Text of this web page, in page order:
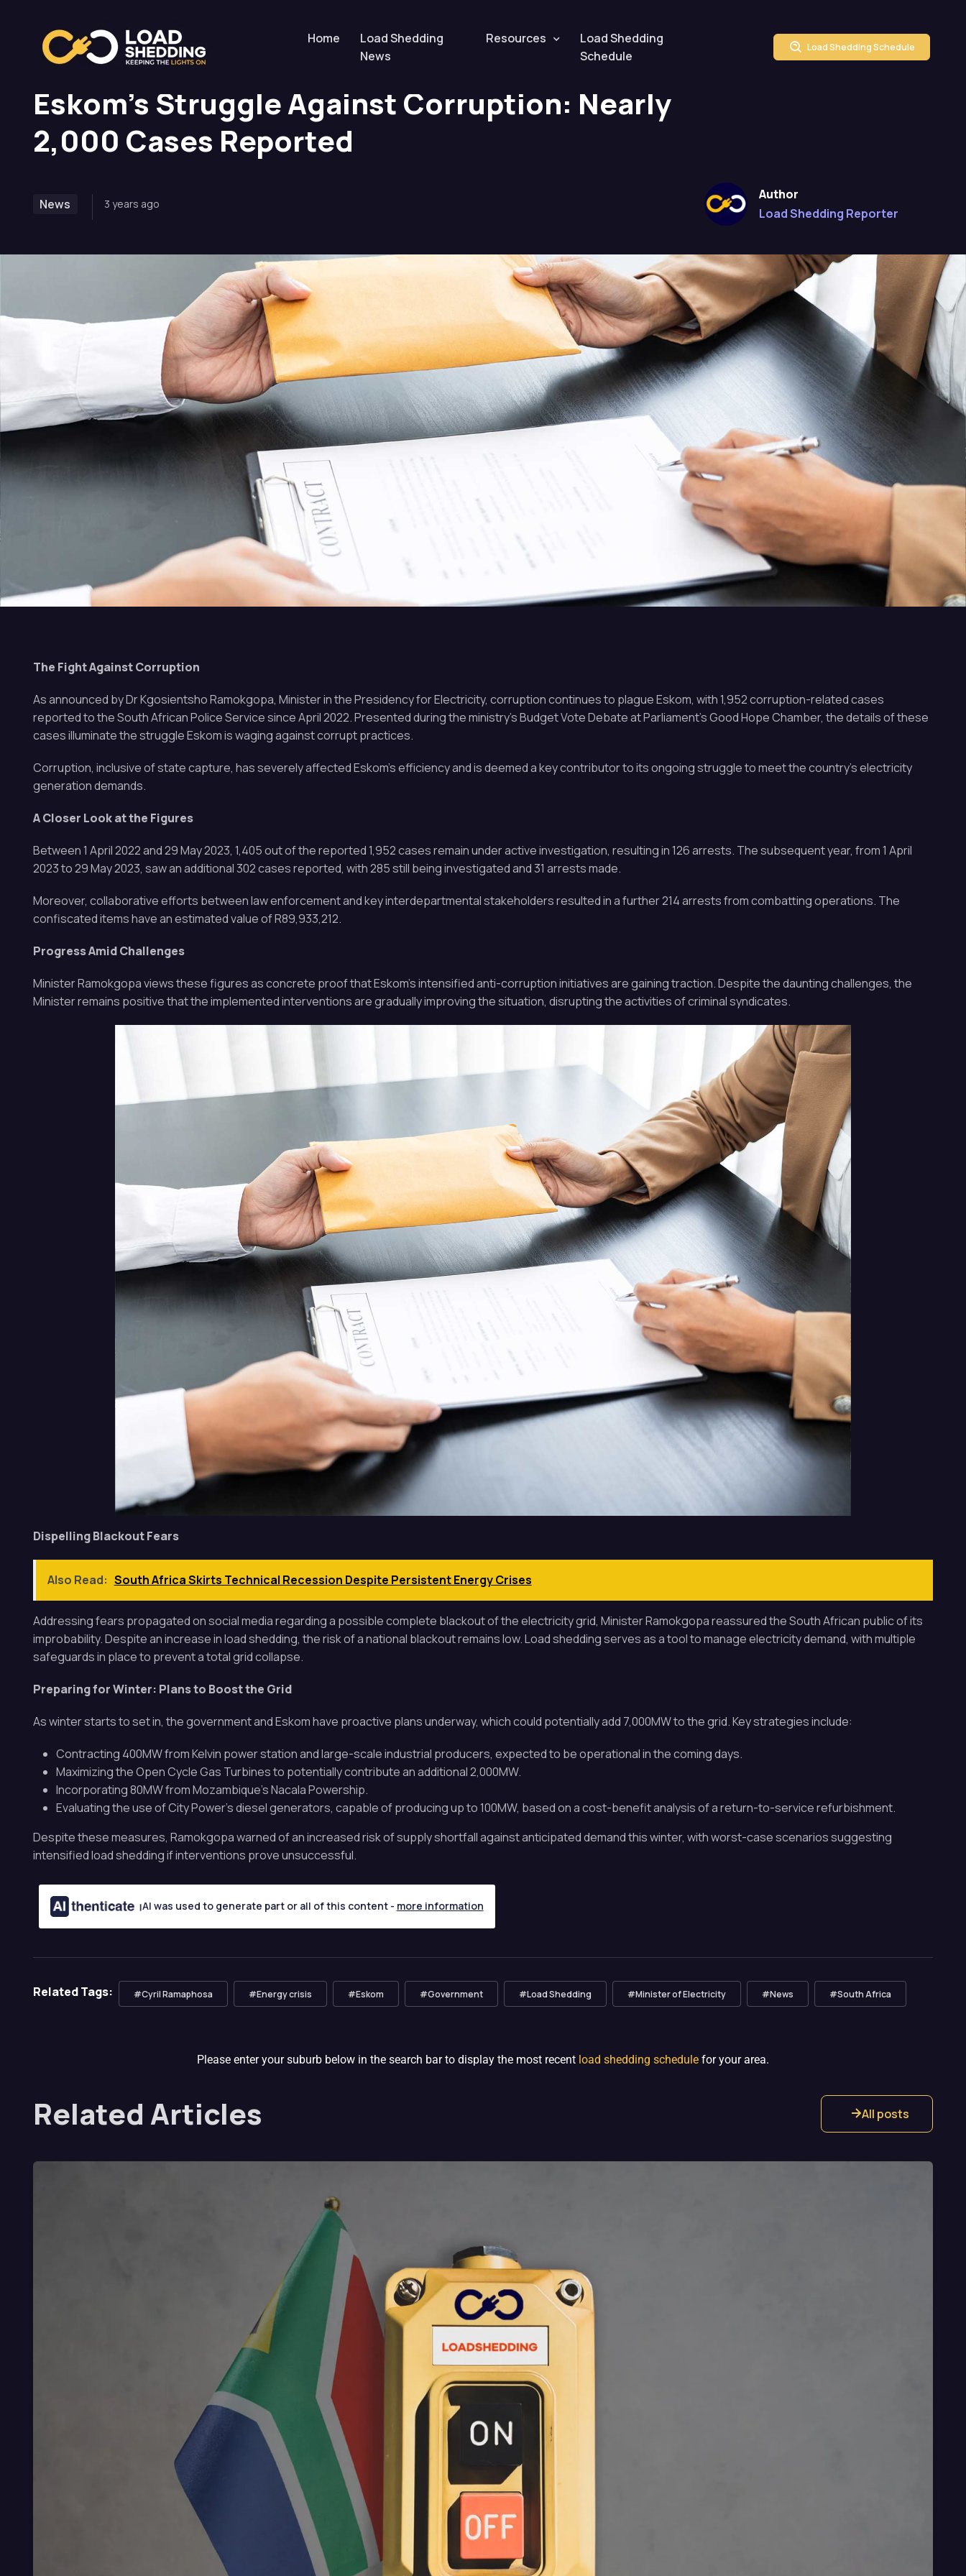
Home
Load Shedding
News
Resources
Load Shedding
Schedule
Load Shedding Schedule
Home News Eskom’s Struggle Against Corruption: Nearly 2,000 Cases Reported
Eskom’s Struggle Against Corruption: Nearly
2,000 Cases Reported
News 3 years ago
Author
Load Shedding Reporter
The Fight Against Corruption
As announced by Dr Kgosientsho Ramokgopa, Minister in the Presidency for Electricity, corruption continues to plague Eskom, with 1,952 corruption-related cases
reported to the South African Police Service since April 2022. Presented during the ministry’s Budget Vote Debate at Parliament’s Good Hope Chamber, the details of these
cases illuminate the struggle Eskom is waging against corrupt practices.
Corruption, inclusive of state capture, has severely affected Eskom’s efficiency and is deemed a key contributor to its ongoing struggle to meet the country’s electricity
generation demands.
A Closer Look at the Figures
Between 1 April 2022 and 29 May 2023, 1,405 out of the reported 1,952 cases remain under active investigation, resulting in 126 arrests. The subsequent year, from 1 April
2023 to 29 May 2023, saw an additional 302 cases reported, with 285 still being investigated and 31 arrests made.
Moreover, collaborative efforts between law enforcement and key interdepartmental stakeholders resulted in a further 214 arrests from combatting operations. The
confiscated items have an estimated value of R89,933,212.
Progress Amid Challenges
Minister Ramokgopa views these figures as concrete proof that Eskom’s intensified anti-corruption initiatives are gaining traction. Despite the daunting challenges, the
Minister remains positive that the implemented interventions are gradually improving the situation, disrupting the activities of criminal syndicates.
Dispelling Blackout Fears
Also Read: South Africa Skirts Technical Recession Despite Persistent Energy Crises
Addressing fears propagated on social media regarding a possible complete blackout of the electricity grid, Minister Ramokgopa reassured the South African public of its
improbability. Despite an increase in load shedding, the risk of a national blackout remains low. Load shedding serves as a tool to manage electricity demand, with multiple
safeguards in place to prevent a total grid collapse.
Preparing for Winter: Plans to Boost the Grid
As winter starts to set in, the government and Eskom have proactive plans underway, which could potentially add 7,000MW to the grid. Key strategies include:
Contracting 400MW from Kelvin power station and large-scale industrial producers, expected to be operational in the coming days.
Maximizing the Open Cycle Gas Turbines to potentially contribute an additional 2,000MW.
Incorporating 80MW from Mozambique’s Nacala Powership.
Evaluating the use of City Power’s diesel generators, capable of producing up to 100MW, based on a cost-benefit analysis of a return-to-service refurbishment.
Despite these measures, Ramokgopa warned of an increased risk of supply shortfall against anticipated demand this winter, with worst-case scenarios suggesting
intensified load shedding if interventions prove unsuccessful.
AI was used to generate part or all of this content - more information
Related Tags: #Cyril Ramaphosa #Energy crisis #Eskom #Government #Load Shedding #Minister of Electricity #News #South Africa
Please enter your suburb below in the search bar to display the most recent load shedding schedule for your area.
Related Articles All posts